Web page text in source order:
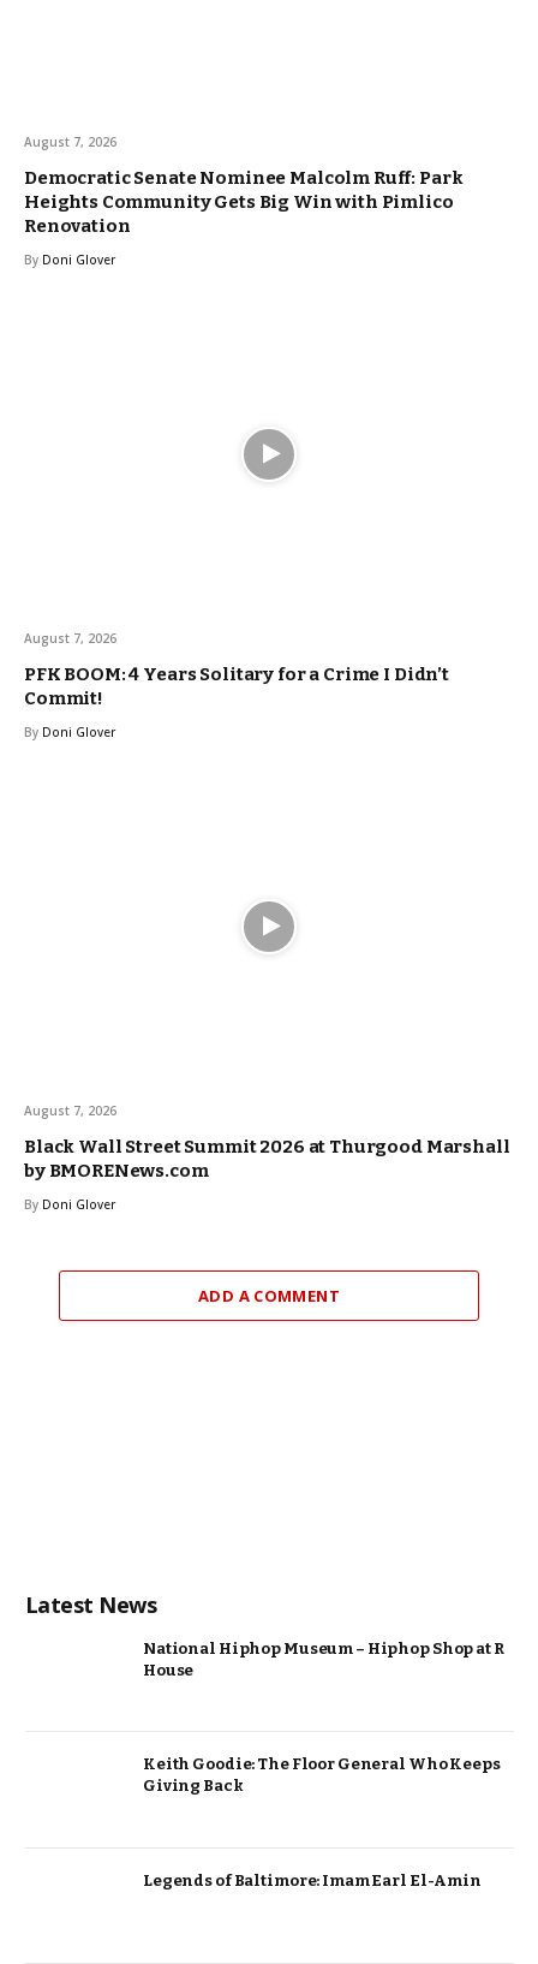
August 7, 2026
Democratic Senate Nominee Malcolm Ruff: Park
Heights Community Gets Big Win with Pimlico
Renovation
By Doni Glover
August 7, 2026
PFK BOOM: 4 Years Solitary for a Crime I Didn’t
Commit!
By Doni Glover
August 7, 2026
Black Wall Street Summit 2026 at Thurgood Marshall
by BMORENews.com
By Doni Glover
ADD A COMMENT
Latest News
National Hiphop Museum – Hiphop Shop at R
House
Keith Goodie: The Floor General Who Keeps
Giving Back
Legends of Baltimore: Imam Earl El-Amin